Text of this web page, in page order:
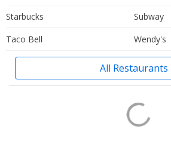
Starbucks
Subway
Taco Bell
Wendy's
All Restaurants